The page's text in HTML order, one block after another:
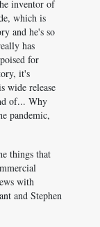
inventor of
which is
and he's so
has
for
it's
wide release
of... Why
pandemic,
things that
with
and Stephen